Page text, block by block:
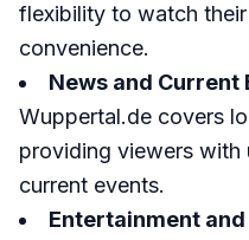
flexibility to watch
convenience.
News and Current
Wuppertal.de covers
providing viewers
current events.
Entertainment